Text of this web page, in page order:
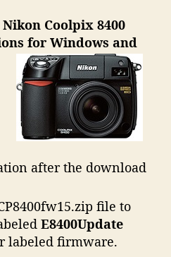
Coolpix 8400
for Windows and
after the download
file to
E8400Update
labeled firmware.